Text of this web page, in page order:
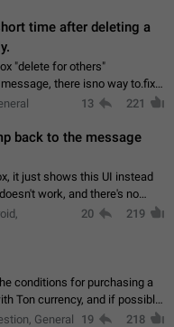
time after deleting a
"delete for others"
isno way to.fix
and long press it, to re-
13 221
back to the message
it just shows this UI instead
work, and there's no
I suspect this might get
20 219
conditions for purchasing a
Ton currency, and if possible,
aware of the country's
General 19 218